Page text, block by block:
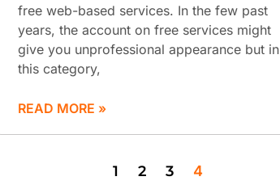
free web-based services. In the few past
years, the account on free services might
give you unprofessional appearance but in
this category,
READ MORE »
1 2 3 4